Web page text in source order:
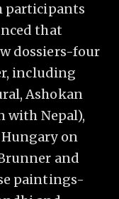
participants
that
dossiers-four
including
Ashokan
with Nepal),
on
and
paintings-